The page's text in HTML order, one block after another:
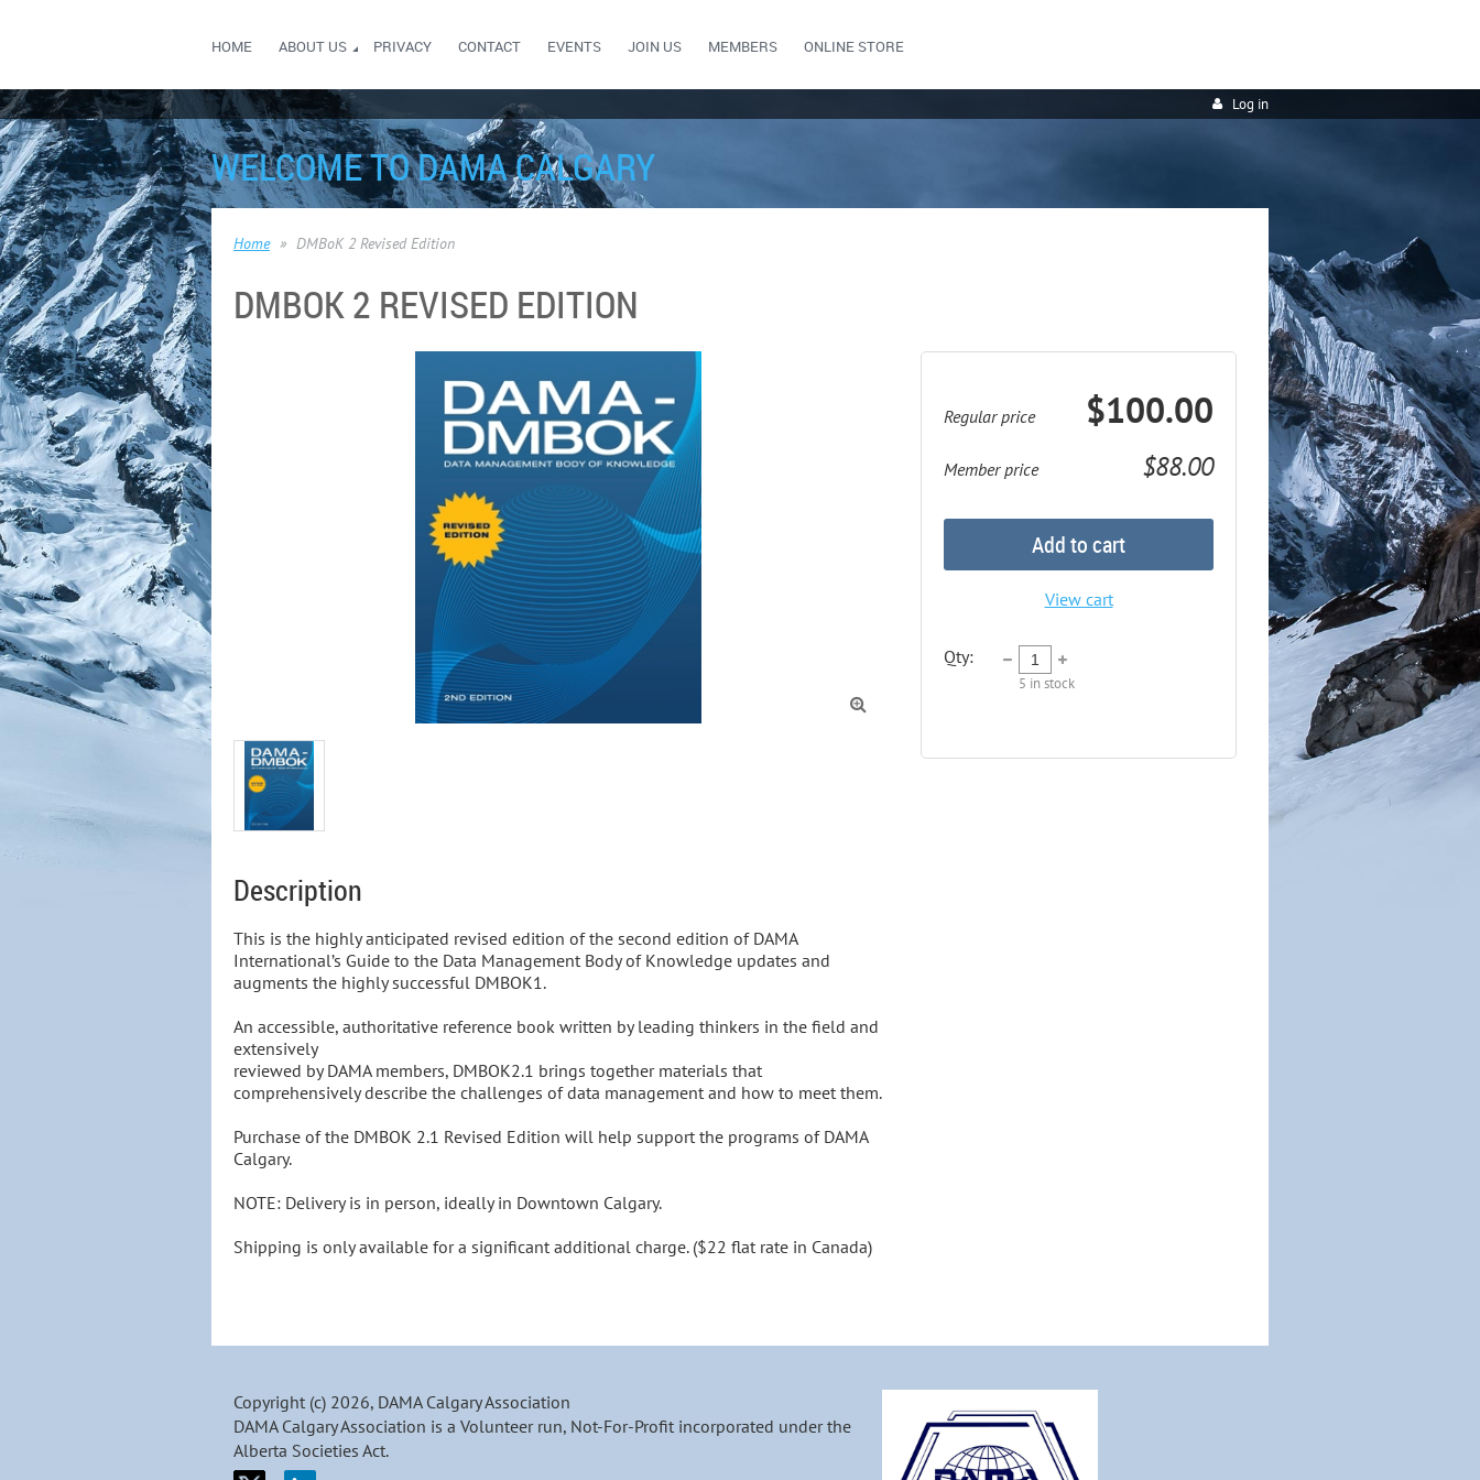
HOME ABOUT US PRIVACY CONTACT EVENTS JOIN US MEMBERS ONLINE STORE
Log in
WELCOME TO DAMA CALGARY
Home DMBoK 2 Revised Edition
DMBOK 2 REVISED EDITION

Regular price $100.00
Member price $88.00
Add to cart
View cart
Qty:
5 in stock
Description
This is the highly anticipated revised edition of the second edition of DAMA
International’s Guide to the Data Management Body of Knowledge updates and
augments the highly successful DMBOK1.
An accessible, authoritative reference book written by leading thinkers in the field and
extensively
reviewed by DAMA members, DMBOK2.1 brings together materials that
comprehensively describe the challenges of data management and how to meet them.
Purchase of the DMBOK 2.1 Revised Edition will help support the programs of DAMA
Calgary.
NOTE: Delivery is in person, ideally in Downtown Calgary.
Shipping is only available for a significant additional charge. ($22 flat rate in Canada)
Copyright (c) 2026, DAMA Calgary Association
DAMA Calgary Association is a Volunteer run, Not-For-Profit incorporated under the
Alberta Societies Act.